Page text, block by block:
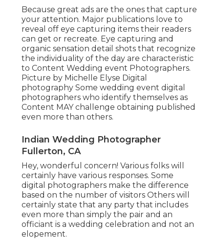
Because great ads are the ones that capture
your attention. Major publications love to
reveal off eye capturing items their readers
can get or recreate. Eye capturing and
organic sensation detail shots that recognize
the individuality of the day are characteristic
to Content Wedding event Photographers.
Picture by Michelle Elyse Digital
photography Some wedding event digital
photographers who identify themselves as
Content MAY challenge obtaining published
even more than others.
Indian Wedding Photographer
Fullerton, CA
Hey, wonderful concern! Various folks will
certainly have various responses. Some
digital photographers make the difference
based on the number of visitors Others will
certainly state that any party that includes
even more than simply the pair and an
officiant is a wedding celebration and not an
elopement.